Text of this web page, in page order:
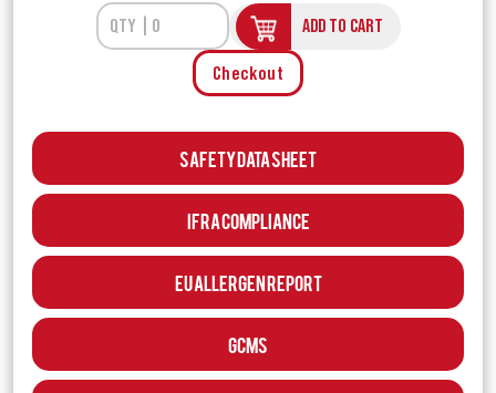
ADD TO CART
Checkout
Safety Data Sheet
IFRA Compliance
EU Allergen Report
GCMS